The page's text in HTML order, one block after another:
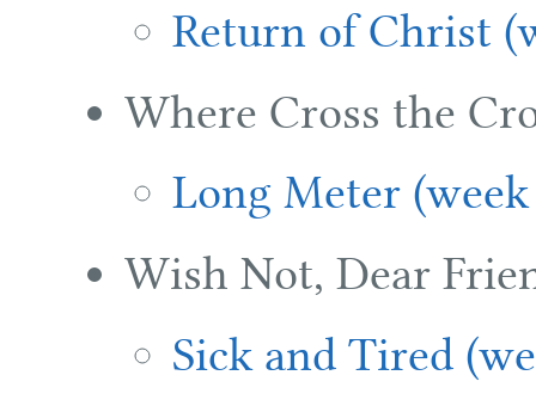
Return of Christ
Where Cross the
Long Meter
Wish Not, Dear
Sick and Tired